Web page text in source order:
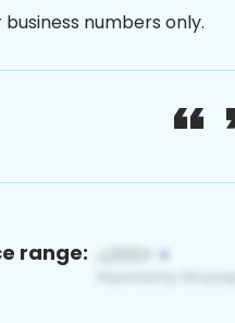
numbers only.
range: